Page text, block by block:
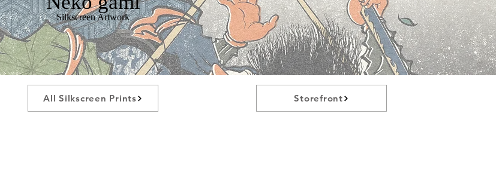
Silkscreen Artwork
All Silkscreen Prints Storefront